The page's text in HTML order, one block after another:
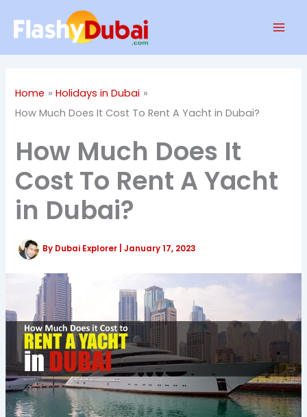
Home
Holidays in Dubai
How Much Does It Cost To Rent A Yacht in Dubai?
How Much Does It
Cost To Rent A Yacht
in Dubai?
By Dubai Explorer |January 17, 2023